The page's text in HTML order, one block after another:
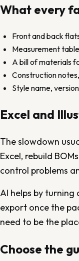
What every
Front and back
Measurement
A bill of materials
Construction
Style name,
Excel and
The slowdown
Excel, rebuild
control problems
AI helps by
export once the
need to be the
Choose the